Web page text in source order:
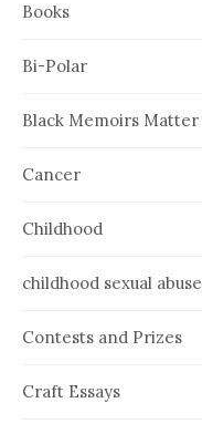
Books
Bi-Polar
Black Memoirs Matter
Cancer
Childhood
childhood sexual abuse
Contests and Prizes
Craft Essays